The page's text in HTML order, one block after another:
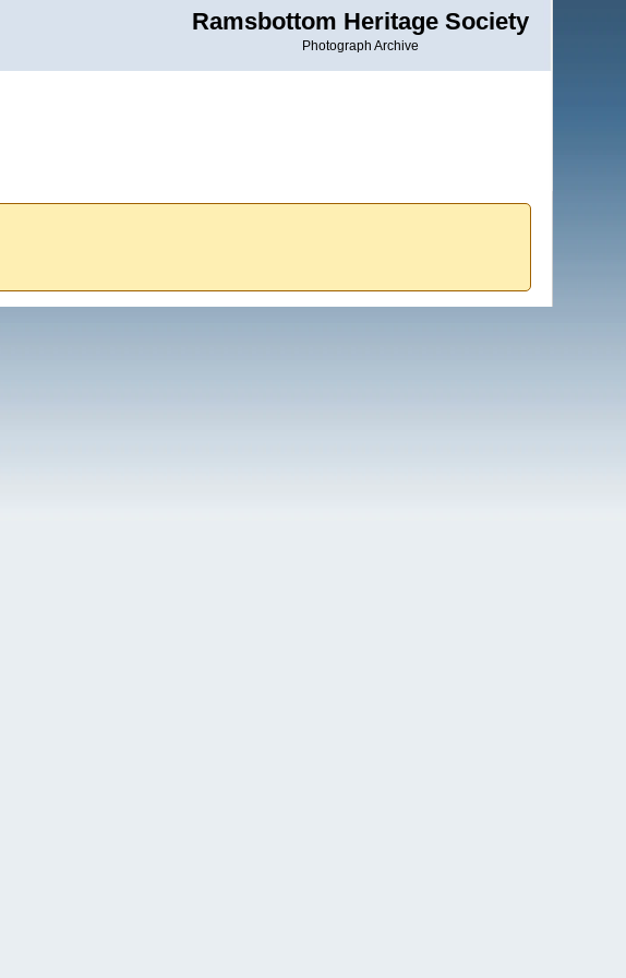
Ramsbottom Heritage Society
Photograph Archive